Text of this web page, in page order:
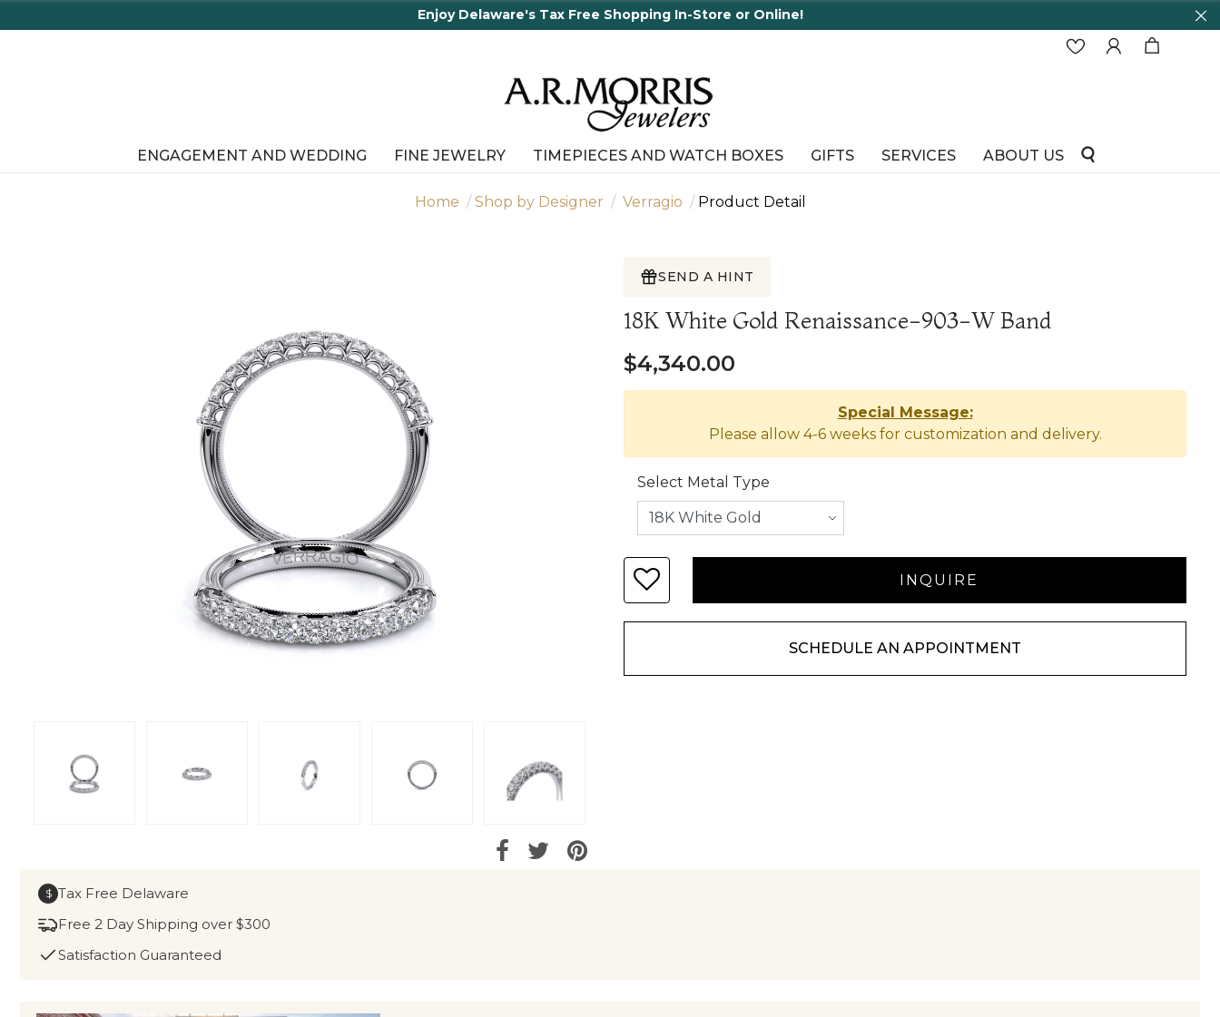
Enjoy Delaware's Tax Free Shopping In-Store or Online!
ENGAGEMENT AND WEDDING FINE JEWELRY TIMEPIECES AND WATCH BOXES GIFTS SERVICES ABOUT US
Home Shop by Designer Verragio Product Detail
SEND A HINT
18K White Gold Renaissance-903-W Band
$4,340.00
Special Message:
Please allow 4-6 weeks for customization and delivery.
Select Metal Type
SCHEDULE AN APPOINTMENT
$ Tax Free Delaware
Free 2 Day Shipping over $300
Satisfaction Guaranteed